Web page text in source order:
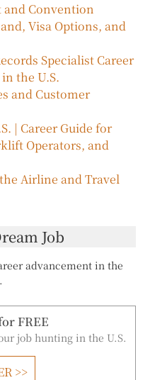
and Convention
Visa Options, and
Specialist Career
the U.S.
and Customer
| Career Guide for
Operators, and
Airline and Travel
Job
advancement in the
FREE
job hunting in the U.S.
>>